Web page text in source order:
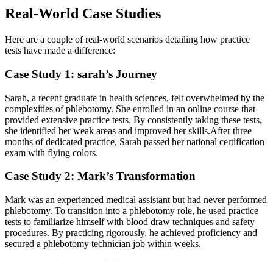
Real-World Case Studies
Here are a ⁤couple of real-world scenarios detailing how practice
tests have made ⁢a difference:
Case Study 1: sarah’s Journey
Sarah, a recent⁢ graduate in health​ sciences, felt ​overwhelmed by the
complexities of phlebotomy. She⁢ enrolled in an online course ⁣that
provided ⁣extensive practice tests. By consistently taking these tests,
she identified her weak areas ⁤and improved‍ her skills.After​ three
months of dedicated practice, Sarah passed her national certification
exam ​with flying colors.
Case‍ Study 2: Mark’s⁣ Transformation
Mark was an experienced​ medical assistant⁢ but had never performed
phlebotomy. ‌To transition into a phlebotomy role,⁣ he used practice
tests to familiarize himself with ⁣blood draw techniques and safety
‍procedures. By practicing⁢ rigorously, he achieved proficiency and
secured a phlebotomy technician job ‍within ‌weeks.